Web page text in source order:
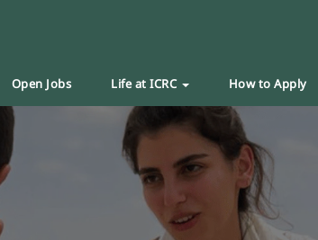
Open Jobs Life at ICRC How to Apply